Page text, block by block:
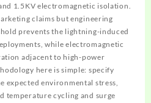
1.5KV electromagnetic isolation.
claims but engineering
prevents the lightning-induced
while electromagnetic
adjacent to high-power
here is simple: specify
expected environmental stress,
temperature cycling and surge